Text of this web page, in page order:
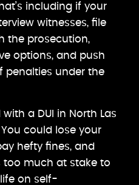
including if your
witnesses, file
the prosecution,
options, and push
penalties under the
with a DUI in North Las
could lose your
hefty fines, and
too much at stake to
on self-